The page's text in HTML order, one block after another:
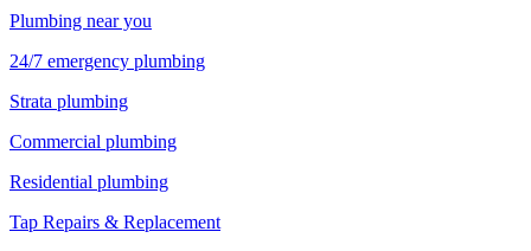
Plumbing near you
24/7 emergency plumbing
Strata plumbing
Commercial plumbing
Residential plumbing
Tap Repairs & Replacement